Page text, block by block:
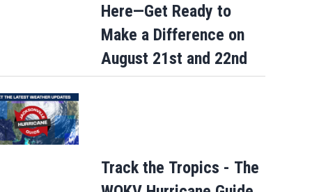
Here—Get Ready to
Make a Difference on
August 21st and 22nd
Track the Tropics - The